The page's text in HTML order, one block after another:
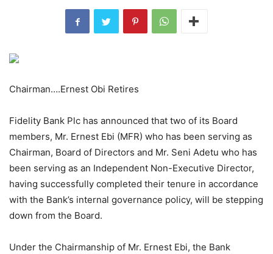
Chairman….Ernest Obi Retires
Fidelity Bank Plc has announced that two of its Board
members, Mr. Ernest Ebi (MFR) who has been serving as
Chairman, Board of Directors and Mr. Seni Adetu who has
been serving as an Independent Non-Executive Director,
having successfully completed their tenure in accordance
with the Bank’s internal governance policy, will be stepping
down from the Board.
Under the Chairmanship of Mr. Ernest Ebi, the Bank